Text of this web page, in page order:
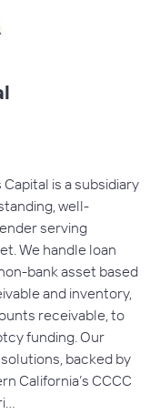
is a subsidiary
well-
serving
We handle loan
bank asset based
and inventory,
receivable, to
funding. Our
backed by
California’s CCCC